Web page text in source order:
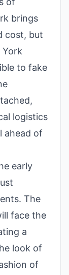
brings
cost, but
to fake
logistics
ahead of
early
The
face the
a
look of
of